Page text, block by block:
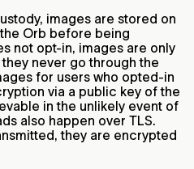
images are stored on
Orb before being
not opt-in, images are only
never go through the
for users who opted-in
via a public key of the
in the unlikely event of
also happen over TLS.
they are encrypted